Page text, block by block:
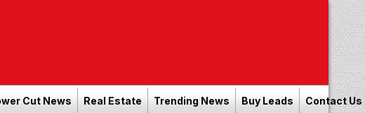
Cut News Real Estate Trending News Buy Leads Contact Us